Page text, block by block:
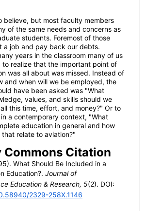
believe, but most faculty members
of the same needs and concerns as
students. Foremost of those
a job and pay back our debts.
years in the classroom many of us
to realize that the important point of
was all about was missed. Instead of
and when will we be employed, the
have been asked was "What
values, and skills should we
this time, effort, and money?" Or to
a contemporary context, "What
education in general and how
relate to aviation?"
Commons Citation
What Should Be Included in a
Education?. Journal of
Education & Research, 5(2). DOI:
2329-258X.1146